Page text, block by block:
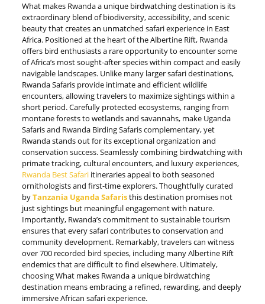
What makes Rwanda a unique birdwatching destination is its
extraordinary blend of biodiversity, accessibility, and scenic
beauty that creates an unmatched safari experience in East
Africa. Positioned at the heart of the Albertine Rift, Rwanda
offers bird enthusiasts a rare opportunity to encounter some
of Africa’s most sought-after species within compact and easily
navigable landscapes. Unlike many larger safari destinations,
Rwanda Safaris provide intimate and efficient wildlife
encounters, allowing travelers to maximize sightings within a
short period. Carefully protected ecosystems, ranging from
montane forests to wetlands and savannahs, make Uganda
Safaris and Rwanda Birding Safaris complementary, yet
Rwanda stands out for its exceptional organization and
conservation success. Seamlessly combining birdwatching with
primate tracking, cultural encounters, and luxury experiences,
Rwanda Best Safariitineraries appeal to both seasoned
ornithologists and first-time explorers. Thoughtfully curated
byTanzania Uganda Safaristhis destination promises not
just sightings but meaningful engagement with nature.
Importantly, Rwanda’s commitment to sustainable tourism
ensures that every safari contributes to conservation and
community development. Remarkably, travelers can witness
over 700 recorded bird species, including many Albertine Rift
endemics that are difficult to find elsewhere. Ultimately,
choosing What makes Rwanda a unique birdwatching
destination means embracing a refined, rewarding, and deeply
immersive African safari experience.